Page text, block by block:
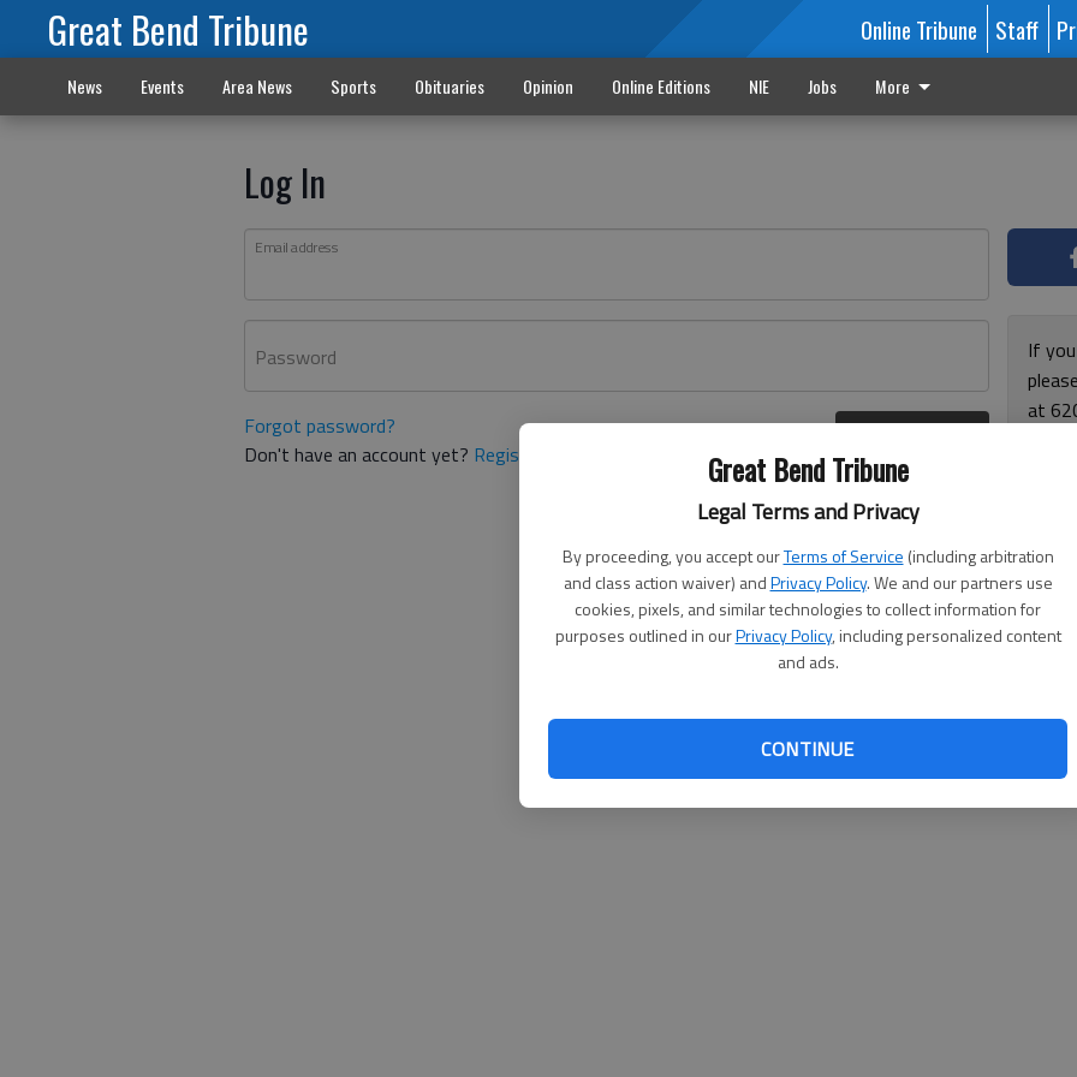
Great Bend Tribune
Legal Terms and Privacy
By proceeding, you accept ourTerms of Service (including arbitration
and class action waiver) andPrivacy Policy. We and our partners use
cookies, pixels, and similar technologies to collect information for
purposes outlined in ourPrivacy Policy, including personalized content
and ads.
CONTINUE
Great Bend Tribune Online Tribune Staff
News Events Area News Sports Obituaries Opinion Online Editions NIE Jobs More
Log In
Email address
Password
Forgot password?
Don't have an account yet? Register here
If
at
and
for